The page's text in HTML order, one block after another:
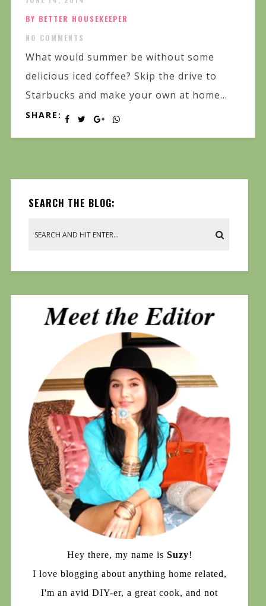
BY BETTER HOUSEKEEPER
NO COMMENTS
What would summer be without some
delicious iced coffee? Skip the drive to
Starbucks and make your own at home...
SHARE:
SEARCH THE BLOG:
Hey there, my name is Suzy!
I love blogging about anything home related,
I'm an avid DIY-er, a great cook, and not